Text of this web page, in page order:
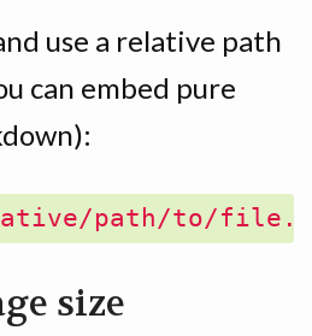
use a relative path
can embed pure
path/to/
size